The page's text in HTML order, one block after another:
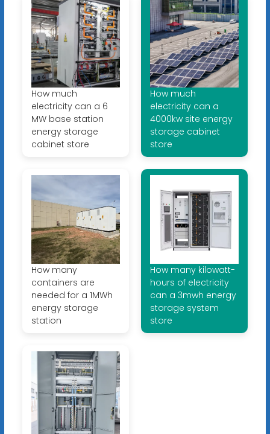
How much
electricity can a 6
MW base station
energy storage
cabinet store
How much
electricity can a
4000kw site energy
storage cabinet
store
How many
containers are
needed for a 1MWh
energy storage
station
How many kilowatt-
hours of electricity
can a 3mwh energy
storage system
store